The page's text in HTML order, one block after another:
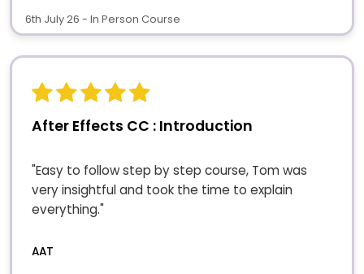
6th July 26 - In Person Course
After Effects CC : Introduction
"Easy to follow step by step course, Tom was
very insightful and took the time to explain
everything."
AAT